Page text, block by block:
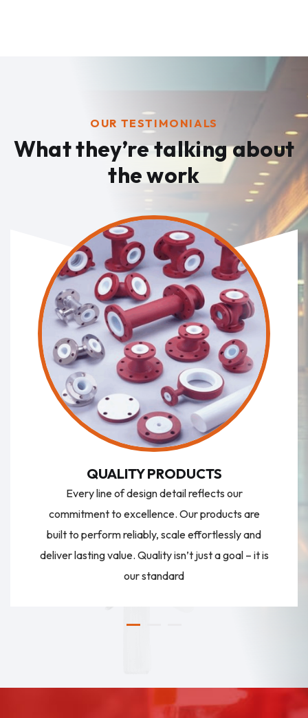
OUR TESTIMONIALS
What they’re talkingabout
the work
QUALITY PRODUCTS
Every line of design detail reflects our
commitment to excellence. Our products are
built to perform reliably, scale effortlessly and
deliver lasting value. Quality isn’t just a goal – it is
our standard